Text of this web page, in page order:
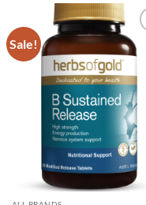
$34.15
Sale!